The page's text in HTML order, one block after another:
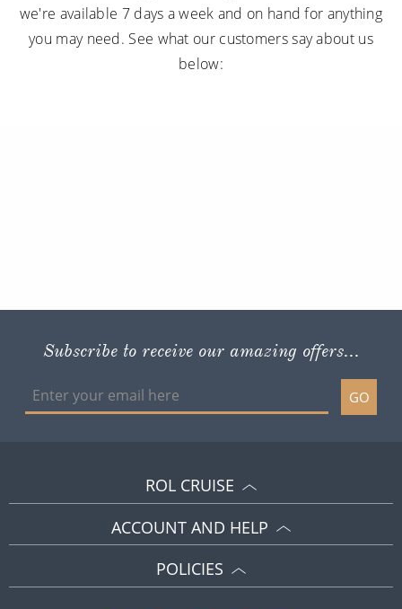
we're available 7 days a week and on hand for anything
you may need. See what our customers say about us
below:
Subscribe to receive our amazing offers...
GO
ROL CRUISE
ACCOUNT AND HELP
POLICIES